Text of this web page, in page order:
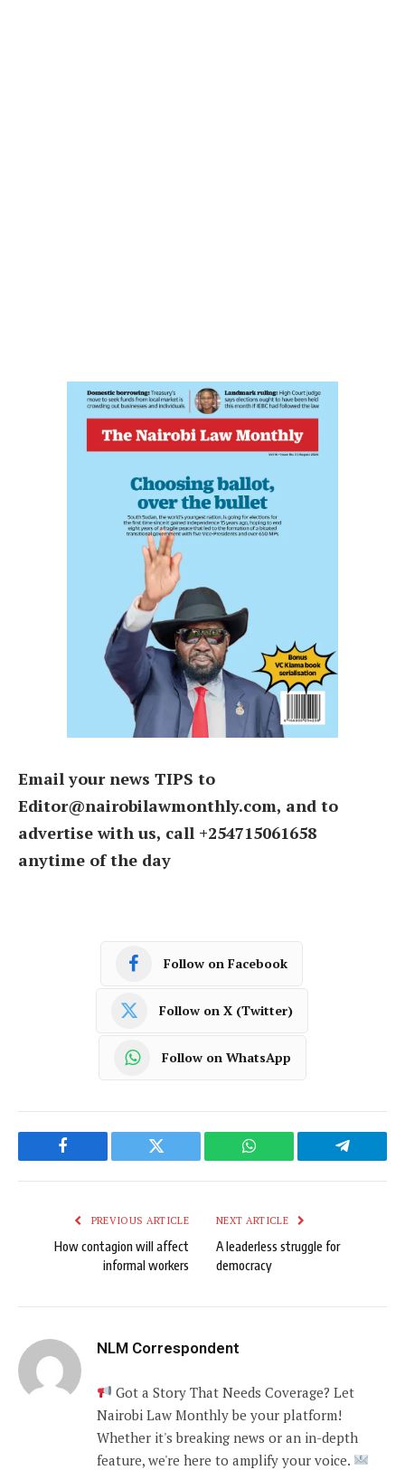
Email your news TIPS to
Editor@nairobilawmonthly.com, and to
advertise with us, call +254715061658
anytime of the day
Follow on Facebook
Follow on X (Twitter)
Follow on WhatsApp
Facebook Twitter WhatsApp Telegram
PREVIOUS ARTICLE
How contagion will affect
informal workers
NEXT ARTICLE
A leaderless struggle for
democracy
NLM Correspondent
Got a Story That Needs Coverage? Let
Nairobi Law Monthly be your platform!
Whether it's breaking news or an in-depth
feature, we're here to amplify your voice.